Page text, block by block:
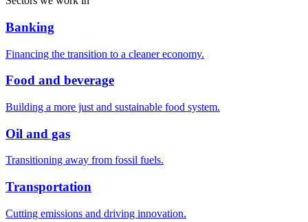
Banking
Financing the transition to a cleaner economy.
Food and beverage
Building a more just and sustainable food system.
Oil and gas
Transitioning away from fossil fuels.
Transportation
Cutting emissions and driving innovation.